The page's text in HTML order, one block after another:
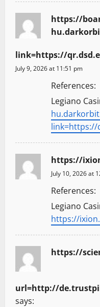
https://
link=https://
July 9, 2026 at 11:51 pm
References:
Legiano
https://
July 10, 2026 at
References:
Legiano
https://
https://
url=http://
says: